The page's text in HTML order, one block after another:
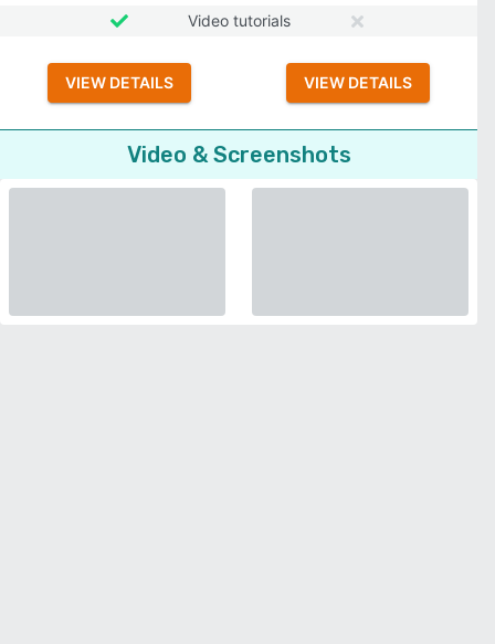
Video tutorials
VIEW DETAILS VIEW DETAILS
Video & Screenshots